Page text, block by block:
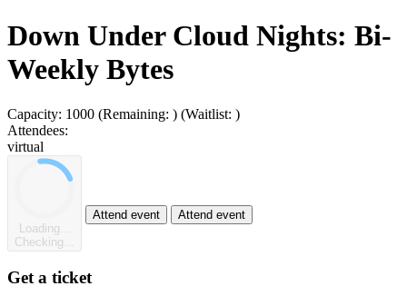
Down Under Cloud Nights: Bi-
Weekly Bytes
Capacity: 1000 (Remaining: ) (Waitlist: )
Attendees:
virtual
Loading...
Checking...
Attend event Attend event
Get a ticket